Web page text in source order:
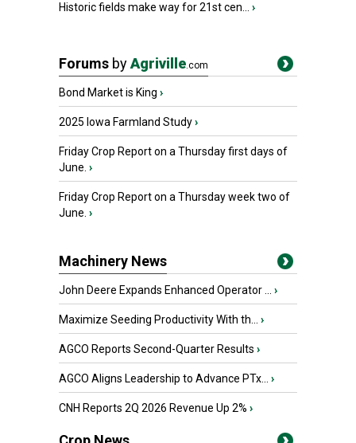
Historic fields make way for 21st cen... ›
Forums byAgriville.com
Bond Market is King ›
2025 Iowa Farmland Study›
Friday Crop Report on a Thursday first days of
June. ›
Friday Crop Report on a Thursday week two of
June. ›
Machinery News
John Deere Expands Enhanced Operator ... ›
Maximize Seeding Productivity With th... ›
AGCO Reports Second-Quarter Results ›
AGCO Aligns Leadership to Advance PTx... ›
CNH Reports 2Q 2026 Revenue Up 2% ›